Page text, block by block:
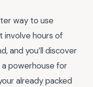
way to use
involve hours of
and you’ll discover
powerhouse for
already packed